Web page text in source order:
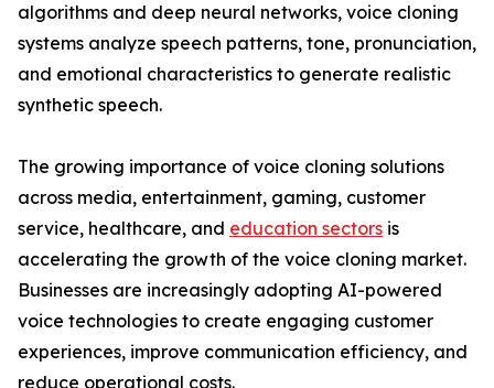
algorithms and deep neural networks, voice cloning
systems analyze speech patterns, tone, pronunciation,
and emotional characteristics to generate realistic
synthetic speech.
The growing importance of voice cloning solutions
across media, entertainment, gaming, customer
service, healthcare, and education sectors is
accelerating the growth of the voice cloning market.
Businesses are increasingly adopting AI-powered
voice technologies to create engaging customer
experiences, improve communication efficiency, and
reduce operational costs.